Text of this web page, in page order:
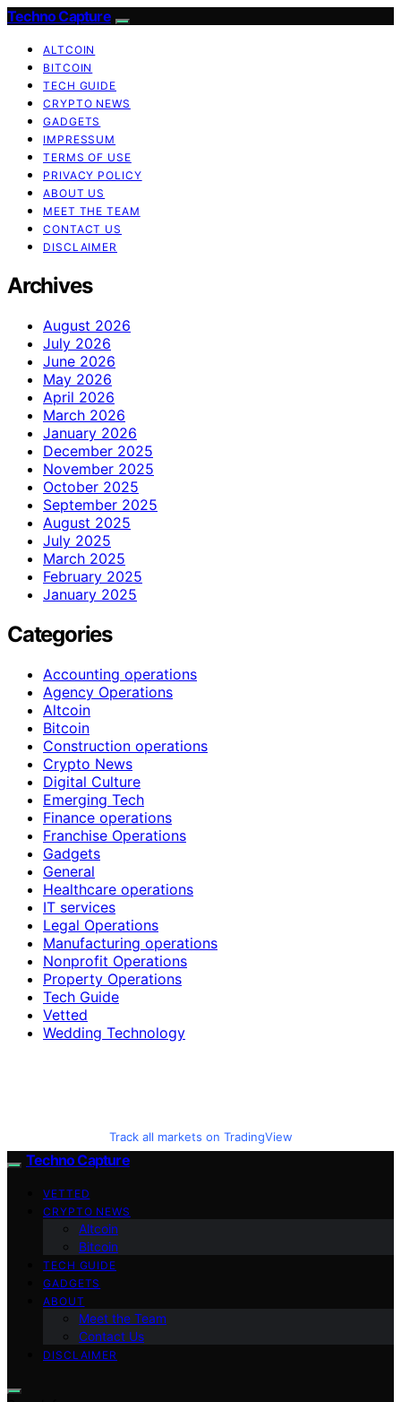
Techno Capture
ALTCOIN
BITCOIN
TECH GUIDE
CRYPTO NEWS
GADGETS
IMPRESSUM
TERMS OF USE
PRIVACY POLICY
ABOUT US
MEET THE TEAM
CONTACT US
DISCLAIMER
Archives
August 2026
July 2026
June 2026
May 2026
April 2026
March 2026
January 2026
December 2025
November 2025
October 2025
September 2025
August 2025
July 2025
March 2025
February 2025
January 2025
Categories
Accounting operations
Agency Operations
Altcoin
Bitcoin
Construction operations
Crypto News
Digital Culture
Emerging Tech
Finance operations
Franchise Operations
Gadgets
General
Healthcare operations
IT services
Legal Operations
Manufacturing operations
Nonprofit Operations
Property Operations
Tech Guide
Vetted
Wedding Technology
Track all markets on TradingView
Techno Capture
VETTED
CRYPTO NEWS
Altcoin
Bitcoin
TECH GUIDE
GADGETS
ABOUT
Meet the Team
Contact Us
DISCLAIMER